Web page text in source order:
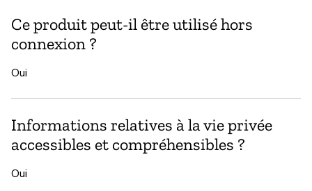
Ce produit peut-il être utilisé hors
connexion ?
Oui
Informations relatives à la vie privée
accessibles et compréhensibles ?
Oui